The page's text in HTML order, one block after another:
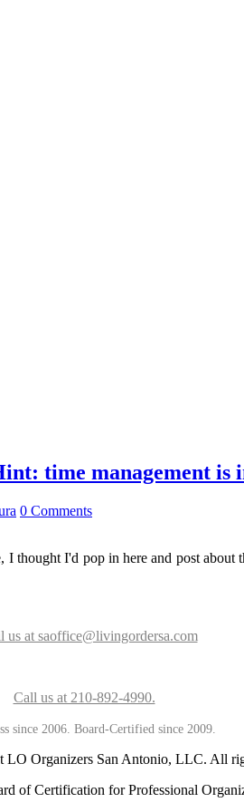
time management is
0 Comments
I'd pop in here and post
us at saoffice@livingordersa.com
Call us at 210-892-4990.
since 2006. Board-Certified since 2009.
LO Organizers San Antonio, LLC. All
of Certification for Professional